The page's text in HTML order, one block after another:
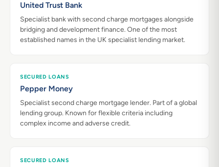
United Trust Bank
Specialist bank with second charge mortgages alongside
bridging and development finance. One of the most
established names in the UK specialist lending market.
SECURED LOANS
Pepper Money
Specialist second charge mortgage lender. Part of a global
lending group. Known for flexible criteria including
complex income and adverse credit.
SECURED LOANS